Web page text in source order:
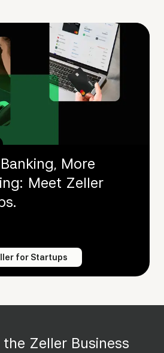
More
Meet Zeller
for Startups
Zeller Business